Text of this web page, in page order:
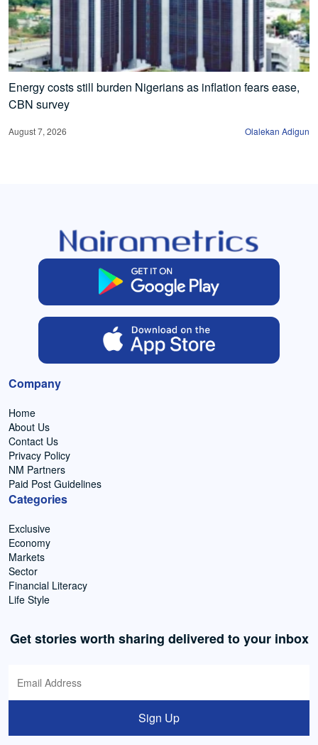
Energy costs still burden Nigerians as inflation fears ease,
CBN survey
August 7, 2026 Olalekan Adigun
Company
Home
About Us
Contact Us
Privacy Policy
NM Partners
Paid Post Guidelines
Categories
Exclusive
Economy
Markets
Sector
Financial Literacy
Life Style
Get stories worth sharing delivered to your inbox
Sign Up